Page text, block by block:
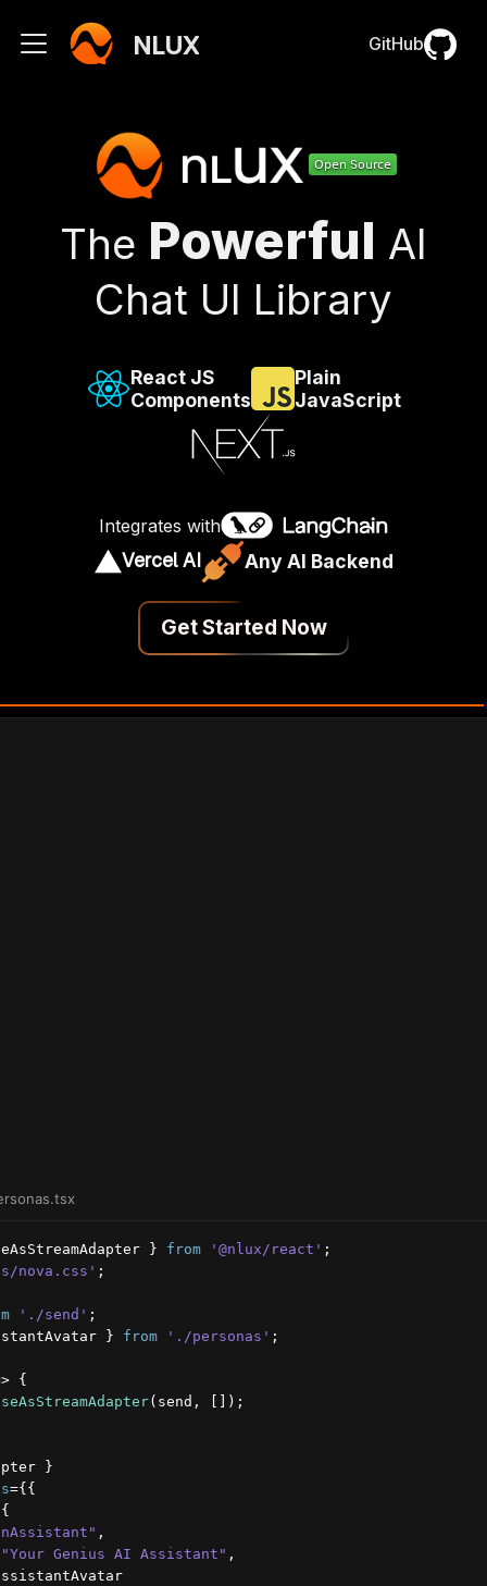
NLUX GitHub
The Powerful AI
Chat UI Library
React JS
Components
Plain
JavaScript
Integrates with
Vercel AI
Any AI Backend
Get Started Now
} from '@nlux/react' ;
nova.css' ;
'./send' ;
} from './personas' ;
{
( send , ) ;
}
={ {
{
,
"Your Genius AI Assistant" ,